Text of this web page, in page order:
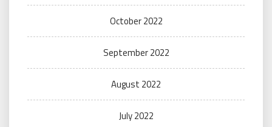
October 2022
September 2022
August 2022
July 2022